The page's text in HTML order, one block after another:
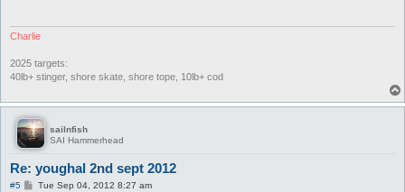
Charlie
2025 targets:
40lb+ stinger, shore skate, shore tope, 10lb+ cod
sailnfish
SAI Hammerhead
Re: youghal 2nd sept 2012
#5
PTue Sep 04, 2012 8:27 am